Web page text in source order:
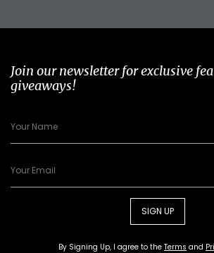
Join our newsletter for exclusive
giveaways!
SIGN UP
By Signing Up, I agree to the Terms and